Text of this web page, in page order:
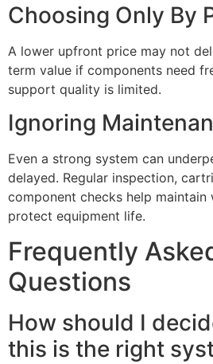
Choosing Only By
A lower upfront price may not
term value if components need
support quality is limited.
Ignoring
Even a strong system can
delayed. Regular inspection,
component checks help maintain
protect equipment life.
Frequently
Questions
How should I
this is the right